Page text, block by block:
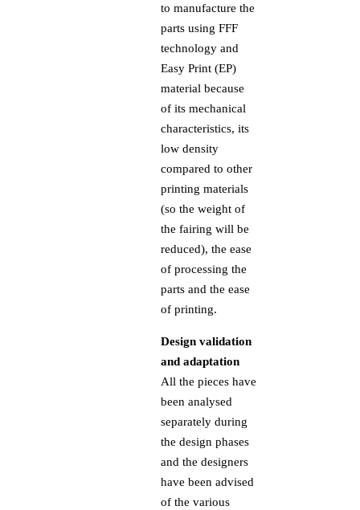
to manufacture the
parts using FFF
technology and
Easy Print (EP)
material because
of its mechanical
characteristics, its
low density
compared to other
printing materials
(so the weight of
the fairing will be
reduced), the ease
of processing the
parts and the ease
of printing.
Design validation
and adaptation
All the pieces have
been analysed
separately during
the design phases
and the designers
have been advised
of the various